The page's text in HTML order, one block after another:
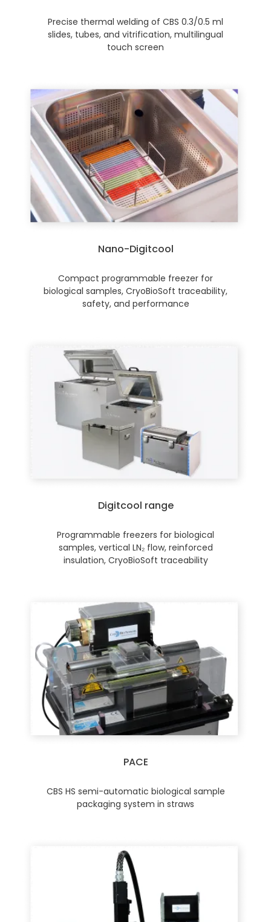
Precise thermal welding of CBS 0.3/0.5 ml
slides, tubes, and vitrification, multilingual
touch screen
Nano-Digitcool
Compact programmable freezer for
biological samples, CryoBioSoft traceability,
safety, and performance
Digitcool range
Programmable freezers for biological
samples, vertical LN₂ flow, reinforced
insulation, CryoBioSoft traceability
PACE
CBS HS semi-automatic biological sample
packaging system in straws